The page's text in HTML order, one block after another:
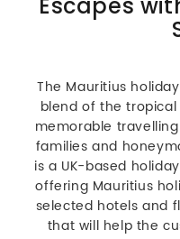
The Mauritius
blend of the
memorable
families and
is a UK-based
offering Mauritius
selected hotels and
that will help the